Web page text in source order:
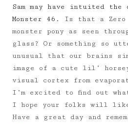
Sam may have intuited
Monster 46. Is that a Zero
monster pony as seen
glass? Or something so
unusual that our brains
image of a cute lil’
visual cortex from
I’m excited to find out
I hope your folks will
Have a great day and